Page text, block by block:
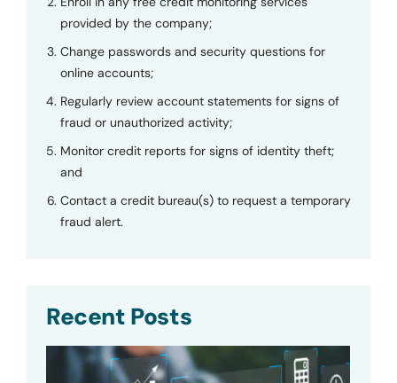
provided by the company;
Change passwords and security questions for
online accounts;
Regularly review account statements for signs of
fraud or unauthorized activity;
Monitor credit reports for signs of identity theft;
and
Contact a credit bureau(s) to request a temporary
fraud alert.
Recent Posts